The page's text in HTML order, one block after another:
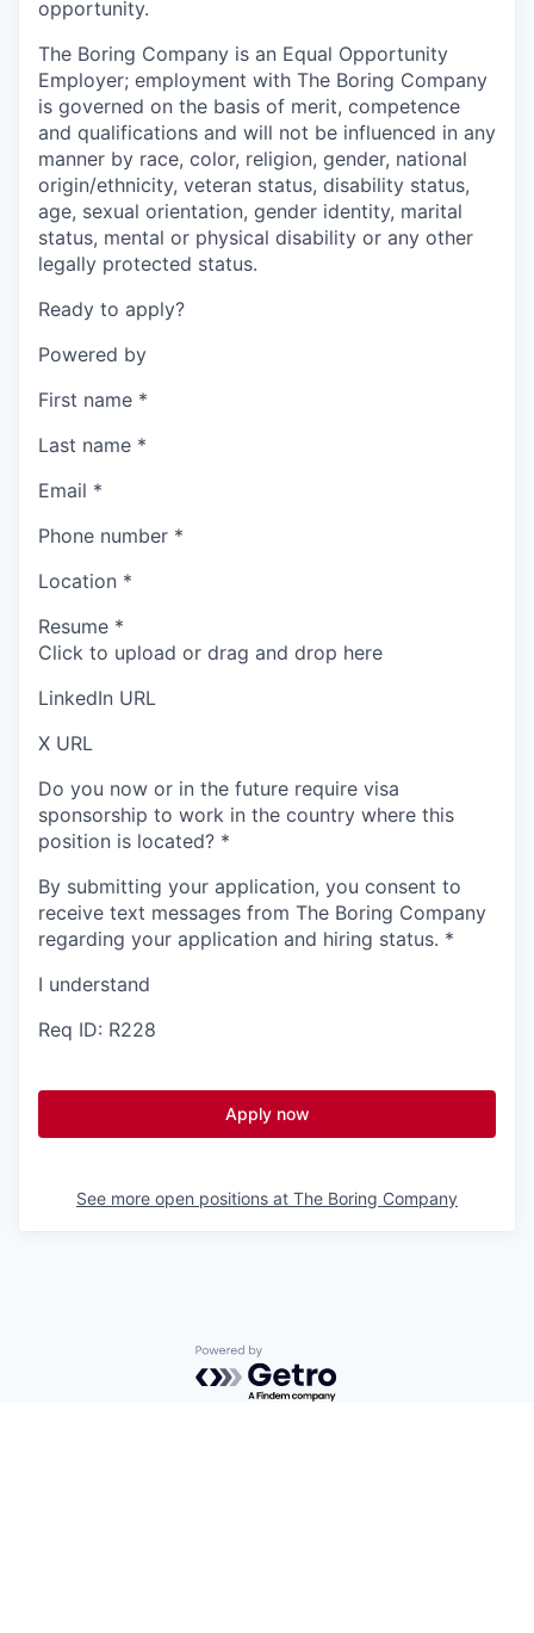
opportunity.
The Boring Company is an Equal Opportunity
Employer; employment with The Boring Company
is governed on the basis of merit, competence
and qualifications and will not be influenced in any
manner by race, color, religion, gender, national
origin/ethnicity, veteran status, disability status,
age, sexual orientation, gender identity, marital
status, mental or physical disability or any other
legally protected status.
Ready to apply?
Powered by
First name *
Last name *
Email *
Phone number *
Location *
Resume *
Click to upload or drag and drop here
LinkedIn URL
X URL
Do you now or in the future require visa
sponsorship to work in the country where this
position is located? *
By submitting your application, you consent to
receive text messages from The Boring Company
regarding your application and hiring status. *
I understand
Req ID: R228
Apply now
See more open positions at The Boring Company
Powered by Getro.com